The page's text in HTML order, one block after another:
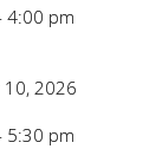
4:00 pm
2026
5:30 pm